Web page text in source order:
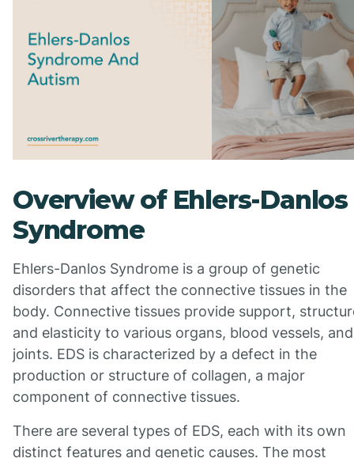
Overview of Ehlers-Danlos
Syndrome
Ehlers-Danlos Syndrome is a group of genetic
disorders that affect the connective tissues in the
body. Connective tissues provide support,
and elasticity to various organs, blood vessels, and
joints. EDS is characterized by a defect in the
production or structure of collagen, a major
component of connective tissues.
There are several types of EDS, each with its own
distinct features and genetic causes. The most